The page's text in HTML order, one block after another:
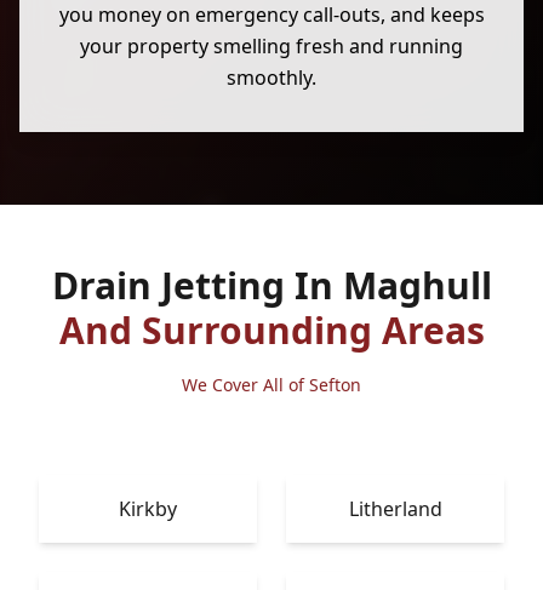
you money on emergency call-outs, and keeps
your property smelling fresh and running
smoothly.
Drain Jetting In Maghull
And Surrounding Areas
We Cover All of Sefton
Kirkby Litherland